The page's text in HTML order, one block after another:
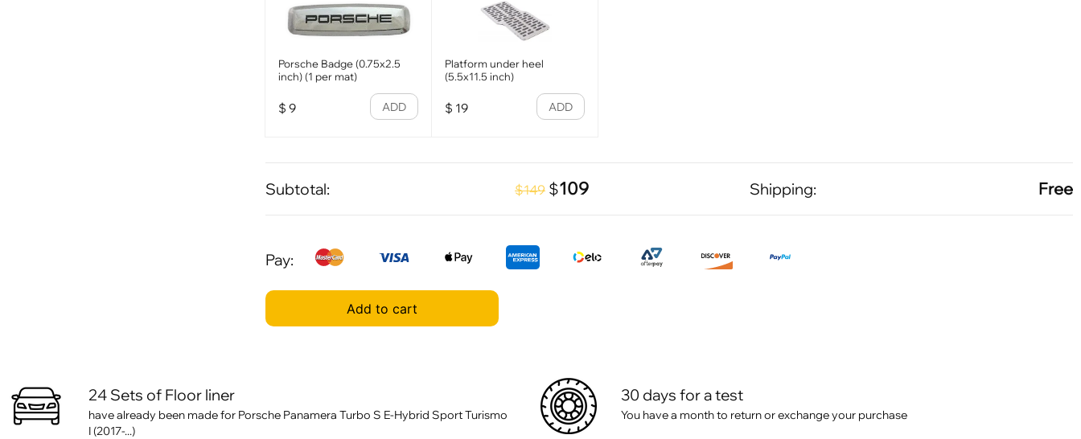
Porsche Badge (0.75x2.5
inch) (1 per mat)
$ 9 ADD
Platform under heel
(5.5x11.5 inch)
$ 19 ADD
Subtotal: $149 $109 Shipping: Free
Pay:
Add to cart
24 Sets of Floor liner
have already been made for Porsche Panamera Turbo S E-Hybrid Sport Turismo
I (2017-...)
30 days for a test
You have a month to return or exchange your purchase